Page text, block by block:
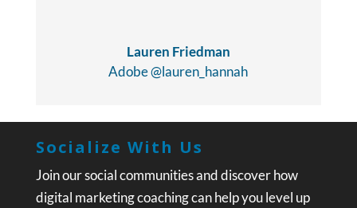
Lauren Friedman
Adobe @lauren_hannah
Socialize With Us
Join our social communities and discover how
digital marketing coaching can help you level up